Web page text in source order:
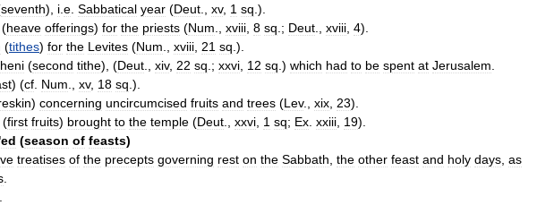
seventh), i e Sabbatical year (Deut xv, 1 sq .).
(heave offerings) for the priests (Num xviii 8 sq .; Deut xviii 4).
(tithes) for the Levites (Num xviii 21 sq .).
(second tithe), (Deut xiv, 22 sq .; xxvi 12 sq .) which had to be spent at Jerusalem
) (cf Num xv, 18 sq .).
) concerning uncircumcised fruits and trees (Lev., xix 23).
(first fruits) brought to the temple (Deut xxvi 1 sq; Ex xxiii 19).
ed (season of feasts)
treatises of the precepts governing rest on the Sabbath the other feast and holy days as